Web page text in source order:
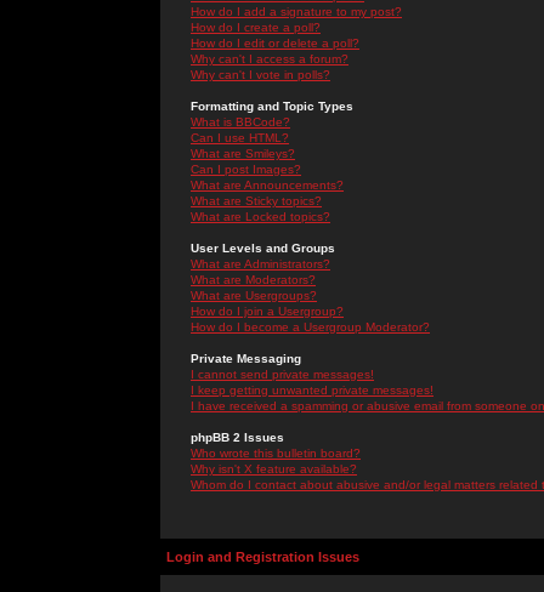
How do I add a signature to my post?
How do I create a poll?
How do I edit or delete a poll?
Why can't I access a forum?
Why can't I vote in polls?
Formatting and Topic Types
What is BBCode?
Can I use HTML?
What are Smileys?
Can I post Images?
What are Announcements?
What are Sticky topics?
What are Locked topics?
User Levels and Groups
What are Administrators?
What are Moderators?
What are Usergroups?
How do I join a Usergroup?
How do I become a Usergroup Moderator?
Private Messaging
I cannot send private messages!
I keep getting unwanted private messages!
I have received a spamming or abusive email from someone
phpBB 2 Issues
Who wrote this bulletin board?
Why isn't X feature available?
Whom do I contact about abusive and/or legal matters related
Login and Registration Issues